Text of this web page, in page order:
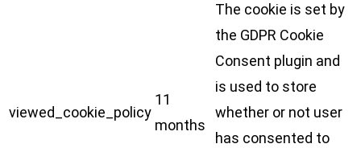
viewed_cookie_policy
11
months
The cookie is set by
the GDPR Cookie
Consent plugin and
is used to store
whether or not user
has consented to